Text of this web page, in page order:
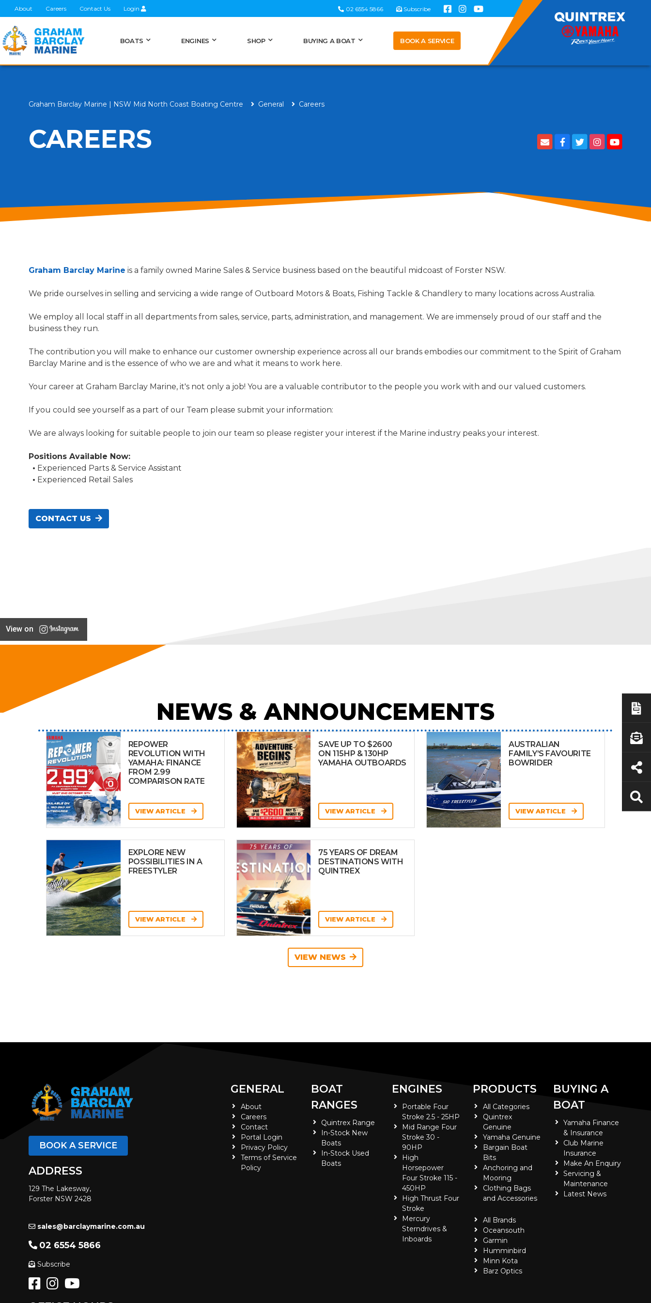
About Careers Contact Us Login 02 6554 5866 Subscribe
BOATS ENGINES SHOP BUYING A BOAT BOOK A SERVICE
Graham Barclay Marine | NSW Mid North Coast Boating Centre General Careers
CAREERS
Graham Barclay Marine is a family owned Marine Sales & Service business based on the beautiful midcoast of Forster NSW.
We pride ourselves in selling and servicing a wide range of Outboard Motors & Boats, Fishing Tackle & Chandlery to many locations across Australia.
We employ all local staff in all departments from sales, service, parts, administration, and management. We are immensely proud of our staff and the
business they run.
The contribution you will make to enhance our customer ownership experience across all our brands embodies our commitment to the Spirit of Graham
Barclay Marine and is the essence of who we are and what it means to work here.
Your career at Graham Barclay Marine, it's not only a job! You are a valuable contributor to the people you work with and our valued customers.
If you could see yourself as a part of our Team please submit your information:
We are always looking for suitable people to join our team so please register your interest if the Marine industry peaks your interest.
Positions Available Now:
• Experienced Parts & Service Assistant
• Experienced Retail Sales
CONTACT US
View on
NEWS & ANNOUNCEMENTS
REPOWER
REVOLUTION WITH
YAMAHA: FINANCE
FROM 2.99
COMPARISON RATE
VIEW ARTICLE
SAVE UP TO $2600
ON 115HP & 130HP
YAMAHA OUTBOARDS
VIEW ARTICLE
AUSTRALIAN
FAMILY’S FAVOURITE
BOWRIDER
VIEW ARTICLE
EXPLORE NEW
POSSIBILITIES IN A
FREESTYLER
VIEW ARTICLE
75 YEARS OF DREAM
DESTINATIONS WITH
QUINTREX
VIEW ARTICLE
VIEW NEWS
BOOK A SERVICE
ADDRESS
129 The Lakesway,
Forster NSW 2428
sales@barclaymarine.com.au
02 6554 5866
Subscribe
GENERAL
About
Careers
Contact
Portal Login
Privacy Policy
Terms of Service
Policy
BOAT
RANGES
Quintrex Range
In-Stock New
Boats
In-Stock Used
Boats
ENGINES
Portable Four
Stroke 2.5 - 25HP
Mid Range Four
Stroke 30 -
90HP
High
Horsepower
Four Stroke 115 -
450HP
High Thrust Four
Stroke
Mercury
Sterndrives &
Inboards
PRODUCTS
All Categories
Quintrex
Genuine
Yamaha Genuine
Bargain Boat
Bits
Anchoring and
Mooring
Clothing Bags
and Accessories
All Brands
Oceansouth
Garmin
Humminbird
Minn Kota
Barz Optics
BUYING A
BOAT
Yamaha Finance
& Insurance
Club Marine
Insurance
Make An Enquiry
Servicing &
Maintenance
Latest News